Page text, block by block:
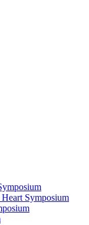
Symposium